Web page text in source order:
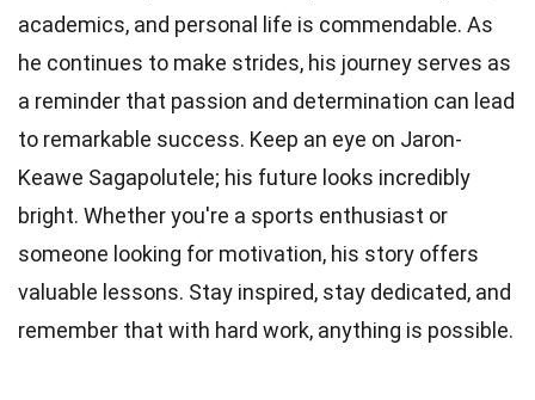
academics, and personal life is commendable. As
he continues to make strides, his journey serves as
a reminder that passion and determination can lead
to remarkable success. Keep an eye on Jaron-
Keawe Sagapolutele; his future looks incredibly
bright. Whether you're a sports enthusiast or
someone looking for motivation, his story offers
valuable lessons. Stay inspired, stay dedicated, and
remember that with hard work, anything is possible.